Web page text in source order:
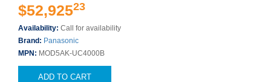
$52,92523
Availability: Call for availability
Brand: Panasonic
MPN: MOD5AK-UC4000B
ADD TO CART